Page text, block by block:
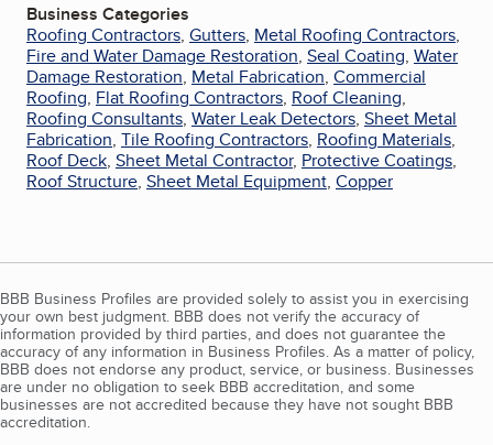
Business Categories
Roofing Contractors, Gutters, Metal Roofing Contractors,
Fire and Water Damage Restoration, Seal Coating, Water
Damage Restoration, Metal Fabrication, Commercial
Roofing, Flat Roofing Contractors, Roof Cleaning,
Roofing Consultants, Water Leak Detectors, Sheet Metal
Fabrication, Tile Roofing Contractors, Roofing Materials,
Roof Deck, Sheet Metal Contractor, Protective Coatings,
Roof Structure, Sheet Metal Equipment, Copper
BBB Business Profiles are provided solely to assist you in exercising
your own best judgment. BBB does not verify the accuracy of
information provided by third parties, and does not guarantee the
accuracy of any information in Business Profiles. As a matter of policy,
BBB does not endorse any product, service, or business. Businesses
are under no obligation to seek BBB accreditation, and some
businesses are not accredited because they have not sought BBB
accreditation.